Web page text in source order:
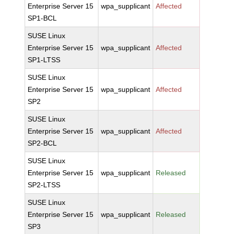
Enterprise Server 15
SP1-BCL
wpa_supplicant Affected
SUSE Linux
Enterprise Server 15
SP1-LTSS
wpa_supplicant Affected
SUSE Linux
Enterprise Server 15
SP2
wpa_supplicant Affected
SUSE Linux
Enterprise Server 15
SP2-BCL
wpa_supplicant Affected
SUSE Linux
Enterprise Server 15
SP2-LTSS
wpa_supplicant Released
SUSE Linux
Enterprise Server 15
SP3
wpa_supplicant Released